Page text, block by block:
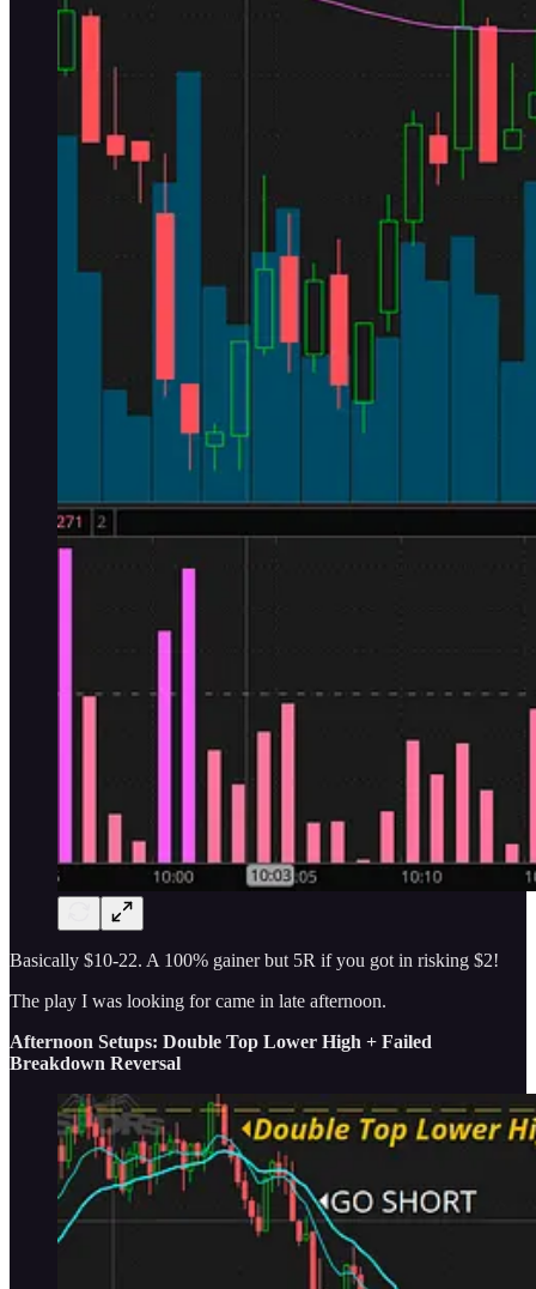
Basically $10-22. A 100% gainer but 5R if you got in risking $2!
The play I was looking for came in late afternoon.
Afternoon Setups: Double Top Lower High + Failed
Breakdown Reversal